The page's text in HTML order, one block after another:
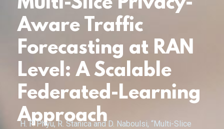
Aware Traffic
Forecasting at RAN
Level: A Scalable
Federated-Learning
Approach
H. P. Phyu, R. Stanica and D. Naboulsi, “Multi-Slice